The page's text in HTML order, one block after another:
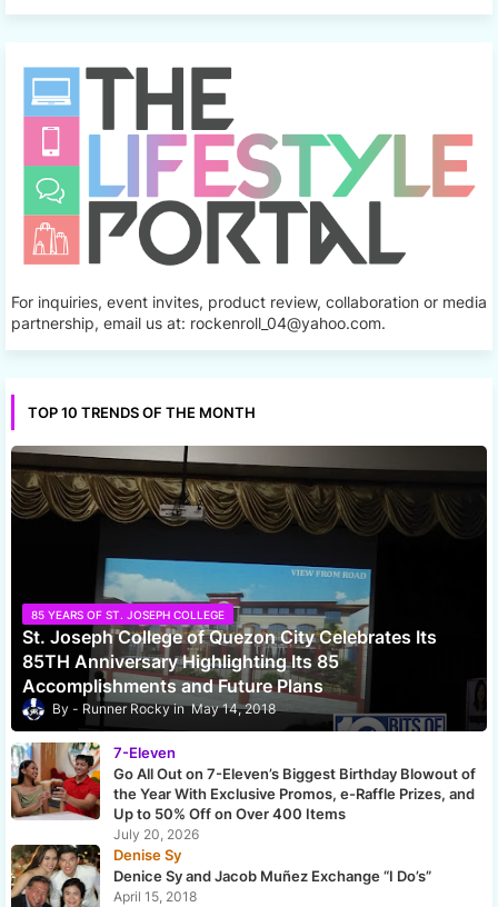
For inquiries, event invites, product review, collaboration or media
partnership, email us at: rockenroll_04@yahoo.com.
TOP 10 TRENDS OF THE MONTH
85 YEARS OF ST. JOSEPH COLLEGE
St. Joseph College of Quezon City Celebrates Its
85TH Anniversary Highlighting Its 85
Accomplishments and Future Plans
Runner Rocky May 14, 2018
7-Eleven
Go All Out on 7-Eleven’s Biggest Birthday Blowout of
the Year With Exclusive Promos, e-Raffle Prizes, and
Up to 50% Off on Over 400 Items
July 20, 2026
Denise Sy
Denice Sy and Jacob Muñez Exchange “I Do’s”
April 15, 2018